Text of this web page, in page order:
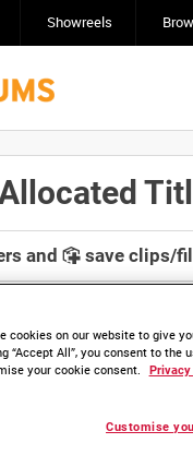
Showreels
and save clips/
Contact us to
cookies on our website to give
“Accept All”, you consent to the
your cookie consent.
Customise